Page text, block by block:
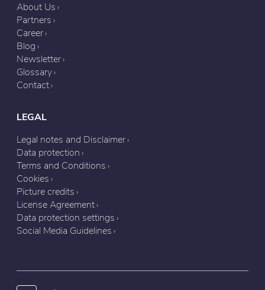
About Us
Partners
Career
Blog
Newsletter
Glossary
Contact
LEGAL
Legal notes and Disclaimer
Data protection
Terms and Conditions
Cookies
Picture credits
License Agreement
Data protection settings
Social Media Guidelines